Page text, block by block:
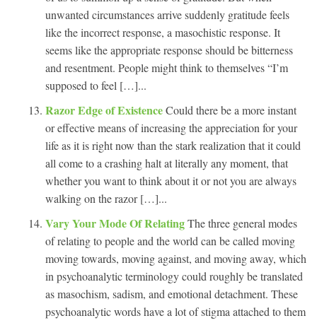
unwanted circumstances arrive suddenly gratitude feels
like the incorrect response, a masochistic response. It
seems like the appropriate response should be bitterness
and resentment. People might think to themselves “I’m
supposed to feel […]...
Razor Edge of ExistenceCould there be a more instant
or effective means of increasing the appreciation for your
life as it is right now than the stark realization that it could
all come to a crashing halt at literally any moment, that
whether you want to think about it or not you are always
walking on the razor […]...
Vary Your Mode Of RelatingThe three general modes
of relating to people and the world can be called moving
moving towards, moving against, and moving away, which
in psychoanalytic terminology could roughly be translated
as masochism, sadism, and emotional detachment. These
psychoanalytic words have a lot of stigma attached to them